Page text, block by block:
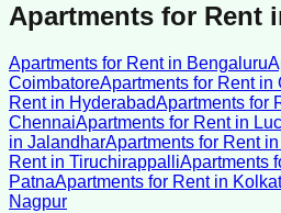
Apartments for Rent
Apartments for Rentin Bengaluru
CoimbatoreApartments for Rentin
Rentin HyderabadApartments for
ChennaiApartments for Rentin
in JalandharApartments for Rentin
Rentin TiruchirappalliApartments
PatnaApartments for Rentin
Nagpur